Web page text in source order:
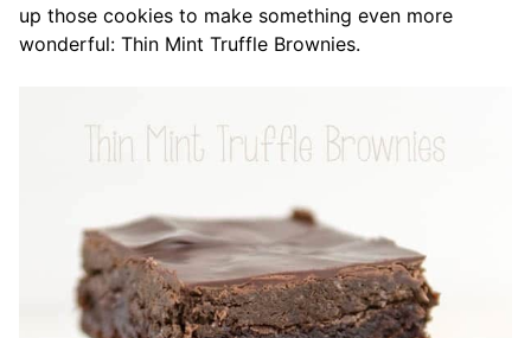
up those cookies to make something even more
wonderful: Thin Mint Truffle Brownies.